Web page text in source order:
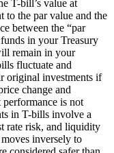
T-bill’s value at
to the par value and the
between the “par
in your Treasury
remain in your
fluctuate and
original investments if
change and
is not
in T-bills involve a
rate risk, and liquidity
inversely to